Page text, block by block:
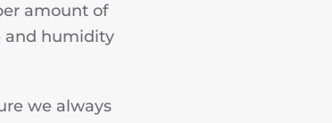
amount of
and humidity
we always